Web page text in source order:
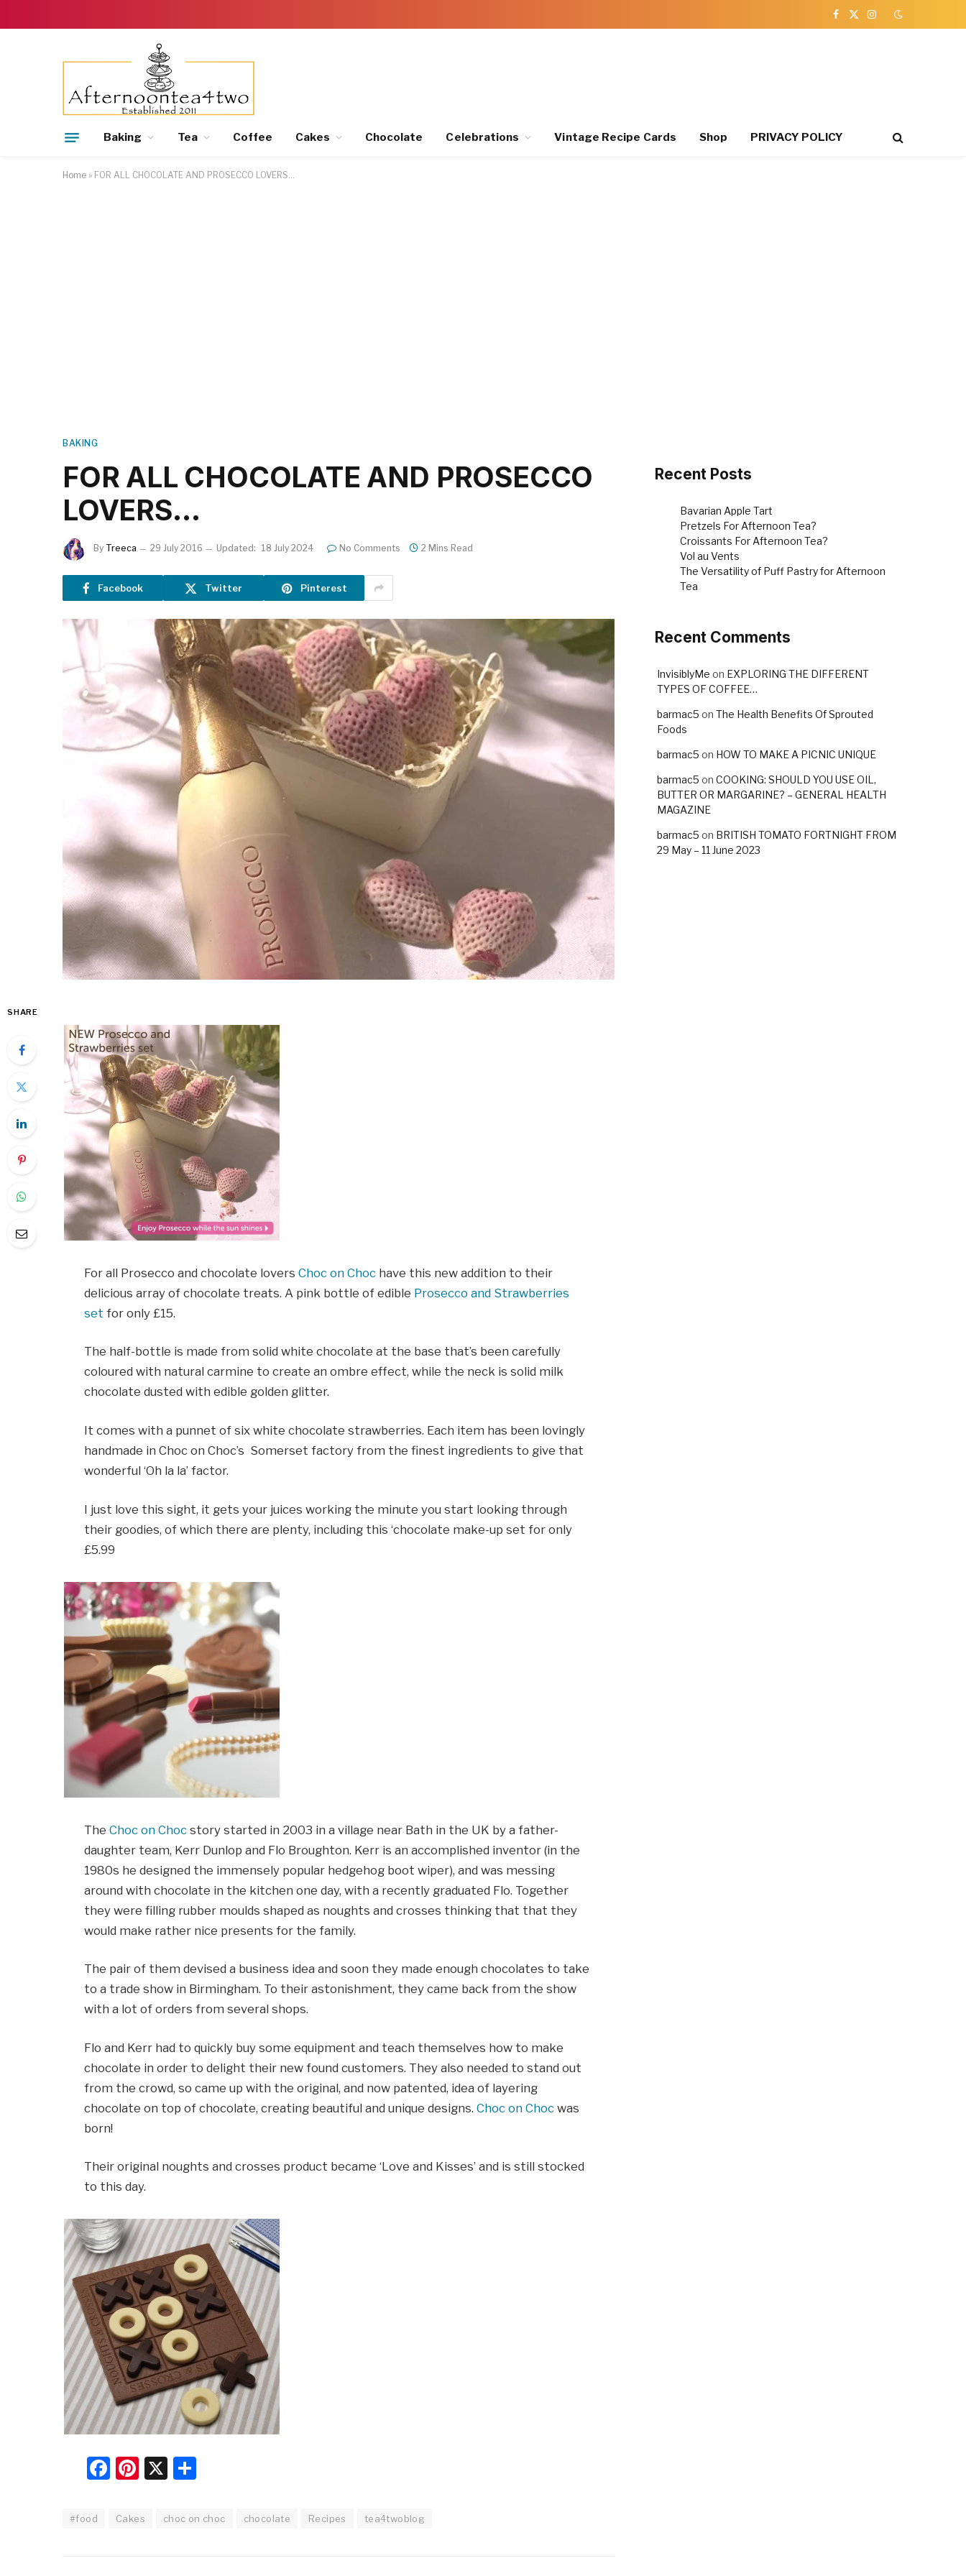
Facebook
X
Instagram
Baking Tea Coffee Cakes Chocolate Celebrations Vintage Recipe Cards Shop PRIVACY POLICY
Home » FOR ALL CHOCOLATE AND PROSECCO LOVERS…
BAKING
FOR ALL CHOCOLATE AND PROSECCO
LOVERS…
By Treeca 29 July 2016 Updated: 18 July 2024 No Comments 2 Mins Read
Facebook Twitter Pinterest
SHARE
For all Prosecco and chocolate loversChoc on Choc have this new addition to their
delicious array of chocolate treats. A pink bottle of edible Prosecco and Strawberries
setfor only £15.
The half-bottle is made from solid white chocolate at the base that’s been carefully
coloured with natural carmine to create an ombre effect, while the neck is solid milk
chocolate dusted with edible golden glitter.
It comes with a punnet of six white chocolate strawberries. Each item has been lovingly
handmade in Choc on Choc’s Somerset factory from the finest ingredients to give that
wonderful ‘Oh la la’ factor.
I just love this sight, it gets your juices working the minute you start looking through
their goodies, of which there are plenty, including this ‘chocolate make-up set for only
£5.99
TheChoc on Choc story started in 2003 in a village near Bath in the UK by a father-
daughter team, Kerr Dunlop and Flo Broughton. Kerr is an accomplished inventor (in the
1980s he designed the immensely popular hedgehog boot wiper), and was messing
around with chocolate in the kitchen one day, with a recently graduated Flo. Together
they were filling rubber moulds shaped as noughts and crosses thinking that that they
would make rather nice presents for the family.
The pair of them devised a business idea and soon they made enough chocolates to take
to a trade show in Birmingham. To their astonishment, they came back from the show
with a lot of orders from several shops.
Flo and Kerr had to quickly buy some equipment and teach themselves how to make
chocolate in order to delight their new found customers. They also needed to stand out
from the crowd, so came up with the original, and now patented, idea of layering
chocolate on top of chocolate, creating beautiful and unique designs.Choc on Choc was
born!
Their original noughts and crosses product became ‘Love and Kisses’ and is still stocked
to this day.
Facebook
Pinterest
X
#food Cakes choc on choc chocolate Recipes tea4twoblog
Recent Posts
Bavarian Apple Tart
Pretzels For Afternoon Tea?
Croissants For Afternoon Tea?
Vol au Vents
The Versatility of Puff Pastry for Afternoon
Tea
Recent Comments
InvisiblyMe on EXPLORING THE DIFFERENT
TYPES OF COFFEE…
barmac5 on The Health Benefits Of Sprouted
Foods
barmac5 on HOW TO MAKE A PICNIC UNIQUE
barmac5 on COOKING: SHOULD YOU USE OIL,
BUTTER OR MARGARINE? – GENERAL HEALTH
MAGAZINE
barmac5 on BRITISH TOMATO FORTNIGHT FROM
29 May – 11 June 2023